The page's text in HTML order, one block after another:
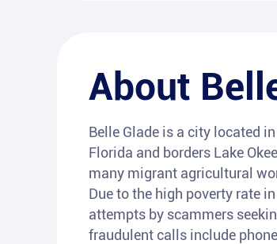
About
Belle Glade is a city located
Florida and borders Lake
many migrant agricultural
Due to the high poverty rate
attempts by scammers
fraudulent calls include